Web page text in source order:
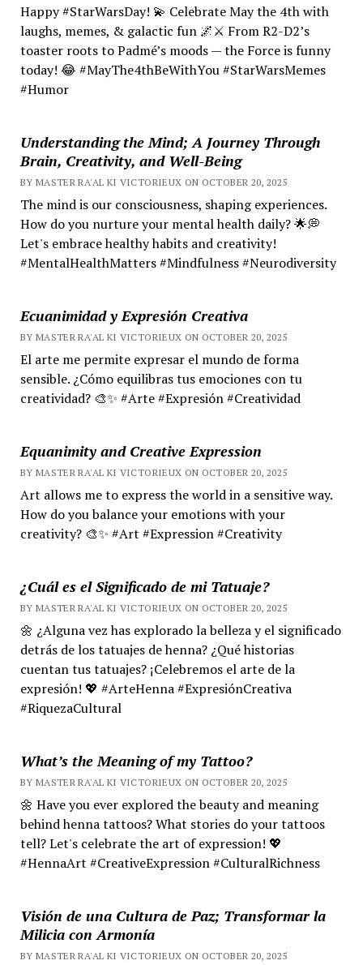
Happy #StarWarsDay! 💫 Celebrate May the 4th with
laughs, memes, & galactic fun 🌌⚔️ From R2-D2’s
toaster roots to Padmé’s moods — the Force is funny
today! 😂 #MayThe4thBeWithYou #StarWarsMemes
#Humor
Understanding the Mind; A Journey Through
Brain, Creativity, and Well-Being
BY MASTER RA'AL KI VICTORIEUX ON OCTOBER 20, 2025
The mind is our consciousness, shaping experiences.
How do you nurture your mental health daily? 🌟💭
Let's embrace healthy habits and creativity!
#MentalHealthMatters #Mindfulness #Neurodiversity
Ecuanimidad y Expresión Creativa
BY MASTER RA'AL KI VICTORIEUX ON OCTOBER 20, 2025
El arte me permite expresar el mundo de forma
sensible. ¿Cómo equilibras tus emociones con tu
creatividad? 🎨✨ #Arte #Expresión #Creatividad
Equanimity and Creative Expression
BY MASTER RA'AL KI VICTORIEUX ON OCTOBER 20, 2025
Art allows me to express the world in a sensitive way.
How do you balance your emotions with your
creativity? 🎨✨ #Art #Expression #Creativity
¿Cuál es el Significado de mi Tatuaje?
BY MASTER RA'AL KI VICTORIEUX ON OCTOBER 20, 2025
🌼 ¿Alguna vez has explorado la belleza y el significado
detrás de los tatuajes de henna? ¿Qué historias
cuentan tus tatuajes? ¡Celebremos el arte de la
expresión! 💖 #ArteHenna #ExpresiónCreativa
#RiquezaCultural
What’s the Meaning of my Tattoo?
BY MASTER RA'AL KI VICTORIEUX ON OCTOBER 20, 2025
🌼 Have you ever explored the beauty and meaning
behind henna tattoos? What stories do your tattoos
tell? Let's celebrate the art of expression! 💖
#HennaArt #CreativeExpression #CulturalRichness
Visión de una Cultura de Paz; Transformar la
Milicia con Armonía
BY MASTER RA'AL KI VICTORIEUX ON OCTOBER 20, 2025